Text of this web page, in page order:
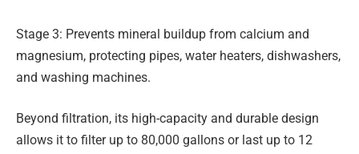
Stage 3: Prevents mineral buildup from calcium and
magnesium, protecting pipes, water heaters, dishwashers,
and washing machines.
Beyond filtration, its high-capacity and durable design
allows it to filter up to 80,000 gallons or last up to 12